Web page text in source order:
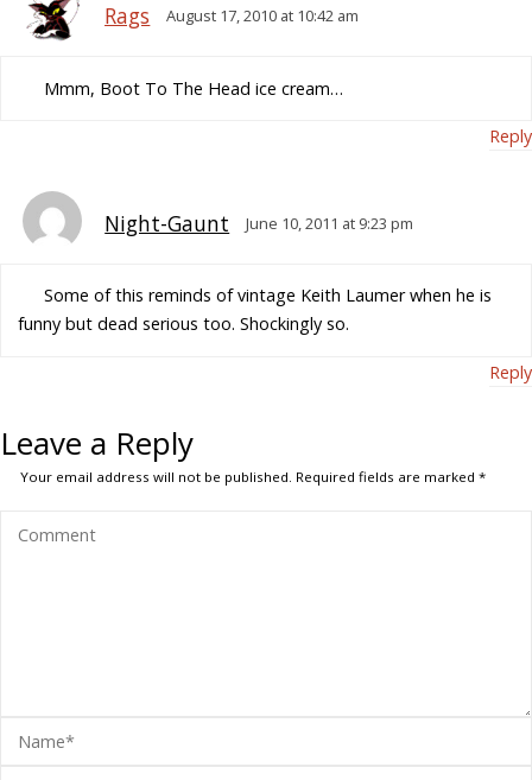
Rags August 17, 2010 at 10:42 am
Mmm, Boot To The Head ice cream…
Reply
Night-Gaunt June 10, 2011 at 9:23 pm
Some of this reminds of vintage Keith Laumer when he is
funny but dead serious too. Shockingly so.
Reply
Leave a Reply
Your email address will not be published. Required fields are marked*